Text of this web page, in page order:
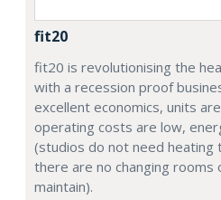
fit20
fit20 is revolutionising the
with a recession proof
excellent economics, units
operating costs are low,
(studios do not need heating
there are no changing
maintain).